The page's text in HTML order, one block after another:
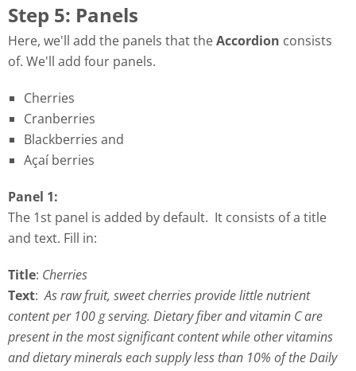
Step 5: Panels
Here, we'll add the panels that theAccordion consists
of. We'll add four panels.
Cherries
Cranberries
Blackberries and
Açaí berries
Panel 1:
The 1st panel is added by default. It consists of a title
and text. Fill in:
Title: Cherries
Text:As raw fruit, sweet cherries provide little nutrient
content per 100 g serving. Dietary fiber and vitamin C are
present in the most significant content while other vitamins
and dietary minerals each supply less than 10% of the Daily